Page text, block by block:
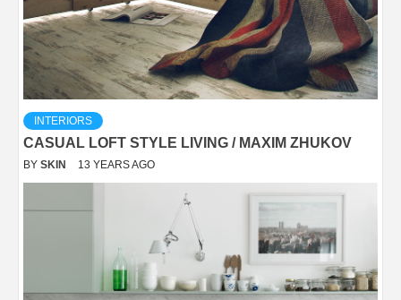
INTERIORS
CASUAL LOFT STYLE LIVING / MAXIM ZHUKOV
BY SKIN 13 YEARS AGO